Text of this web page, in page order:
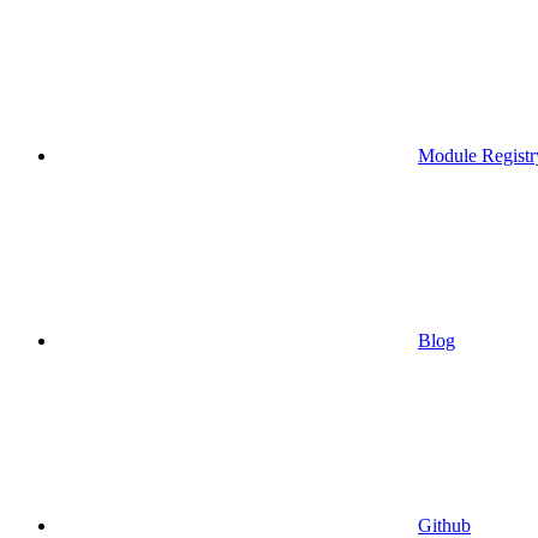
Module
Blog
Github